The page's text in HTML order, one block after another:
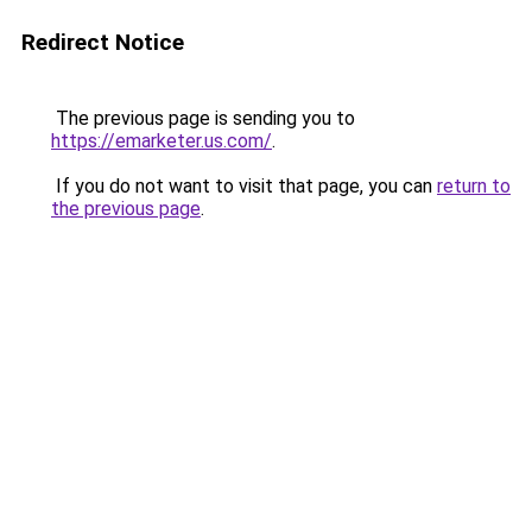
Redirect Notice
The previous page is sending you to
https://emarketer.us.com/.
If you do not want to visit that page, you can return to
the previous page.